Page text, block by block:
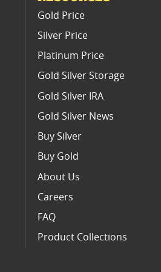
Gold Price
Silver Price
Platinum Price
Gold Silver Storage
Gold Silver IRA
Gold Silver News
Buy Silver
Buy Gold
About Us
Careers
FAQ
Product Collections